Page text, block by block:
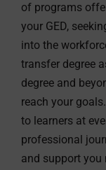
of programs
your GED,
into the
transfer degree
degree and
reach your
to learners at
professional
and support you